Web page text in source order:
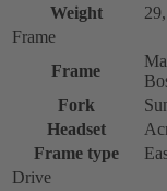
Weight
Frame
Frame
Fork
Headset
Frame type
Drive